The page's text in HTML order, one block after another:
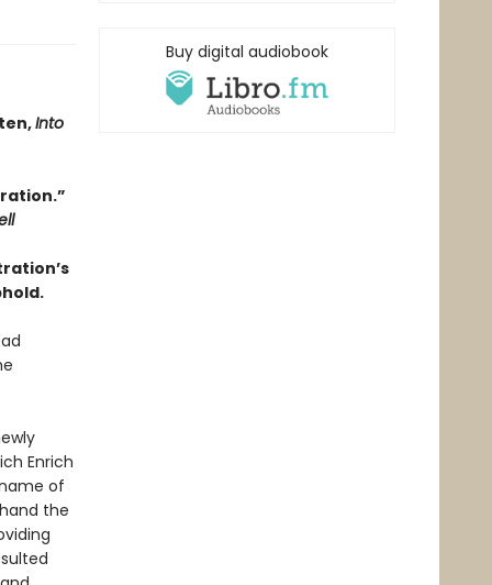
Into
Enrich
of
the
Buy digital audiobook